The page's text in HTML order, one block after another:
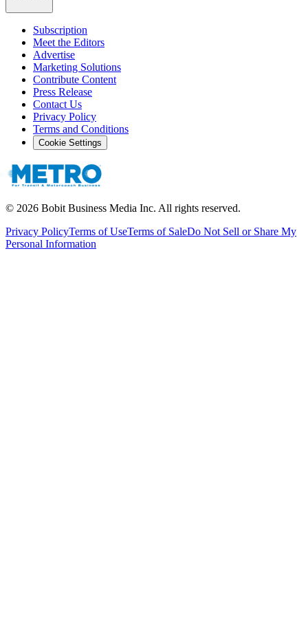
Subscription
Meet the Editors
Advertise
Marketing Solutions
Contribute Content
Press Release
Contact Us
Privacy Policy
Terms and Conditions
Cookie Settings
© 2026 Bobit Business Media Inc. All rights reserved.
Privacy PolicyTerms of UseTerms of SaleDo Not Sell or Share My
Personal Information